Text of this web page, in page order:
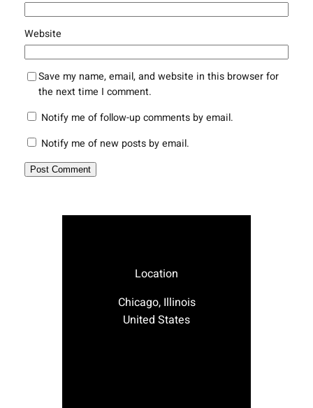
Website
Save my name, email, and website in this browser for
the next time I comment.
Notify me of follow-up comments by email.
Notify me of new posts by email.
Location
Chicago, Illinois
United States